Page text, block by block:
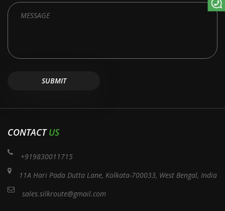
CONTACTUS
+919830011715
11A Hari Pada Dutta Lane, Kolkata-700033, West Bengal, India
sales.silkroute@gmail.com